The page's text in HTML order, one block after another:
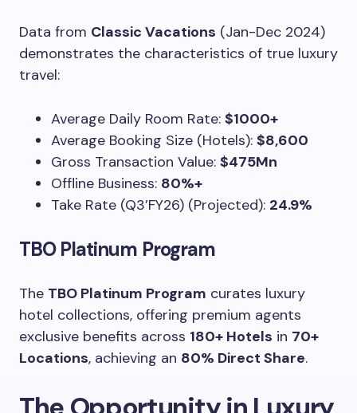
Data from Classic Vacations (Jan-Dec 2024)
demonstrates the characteristics of true luxury
travel:
Average Daily Room Rate: $1000+
Average Booking Size (Hotels): $8,600
Gross Transaction Value: $475Mn
Offline Business: 80%+
Take Rate (Q3’FY26) (Projected): 24.9%
TBO Platinum Program
The TBO Platinum Program curates luxury
hotel collections, offering premium agents
exclusive benefits across 180+ Hotels in 70+
Locations, achieving an 80% Direct Share.